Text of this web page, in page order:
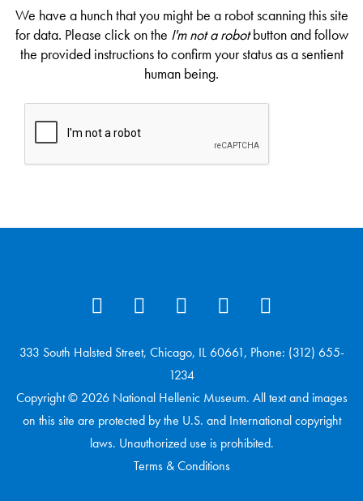
We have a hunch that you might be a robot scanning this site
for data. Please click on the I'm not a robotbutton and follow
the provided instructions to confirm your status as a sentient
human being.
333 South Halsted Street, Chicago, IL 60661, Phone: (312) 655-
1234
Copyright © 2026 National Hellenic Museum. All text and images
on this site are protected by the U.S. and International copyright
laws. Unauthorized use is prohibited.
Terms & Conditions